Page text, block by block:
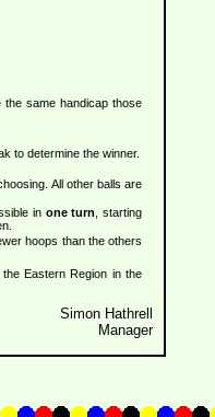
same handicap those
to determine the winner.
All other balls are
in one turn
, starting
hoops than the others
Eastern Region in the
Simon Hathrell
Manager